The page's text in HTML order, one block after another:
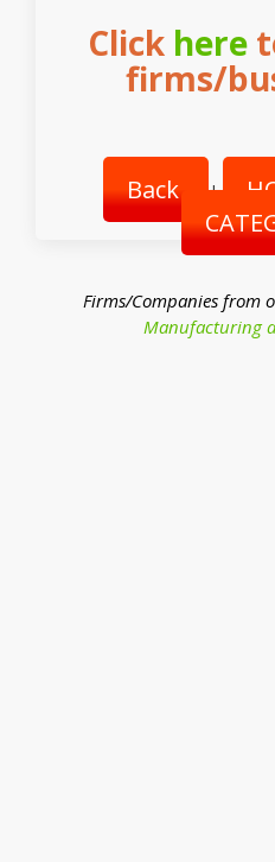
Click here
firms/
Back |
Firms/Companies from
Manufacturing